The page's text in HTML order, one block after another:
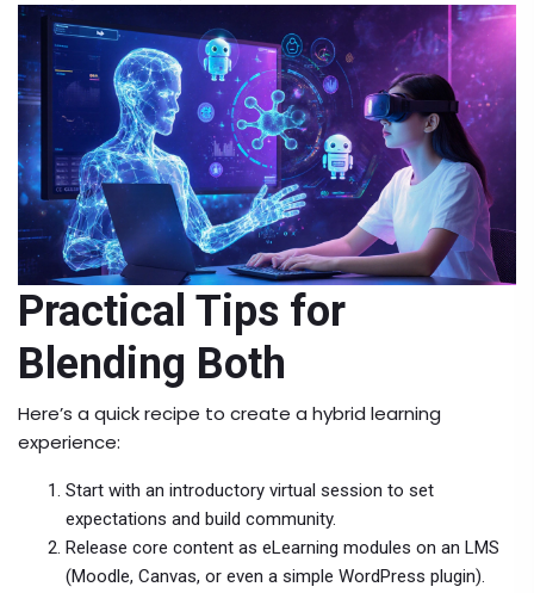
Practical Tips for
Blending Both
Here’s a quick recipe to create a hybrid learning
experience:
Start with an introductory virtual session to set
expectations and build community.
Release core content as eLearning modules on an LMS
(Moodle, Canvas, or even a simple WordPress plugin).